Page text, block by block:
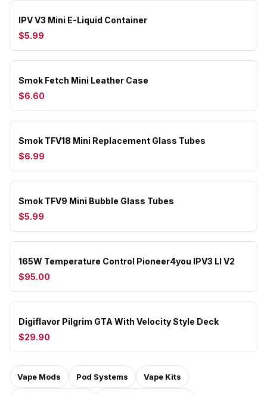
IPV V3 Mini E-Liquid Container
$5.99
Smok Fetch Mini Leather Case
$6.60
Smok TFV18 Mini Replacement Glass Tubes
$6.99
Smok TFV9 Mini Bubble Glass Tubes
$5.99
165W Temperature Control Pioneer4you IPV3 LI V2
$95.00
Digiflavor Pilgrim GTA With Velocity Style Deck
$29.90
Vape Mods Pod Systems Vape Kits